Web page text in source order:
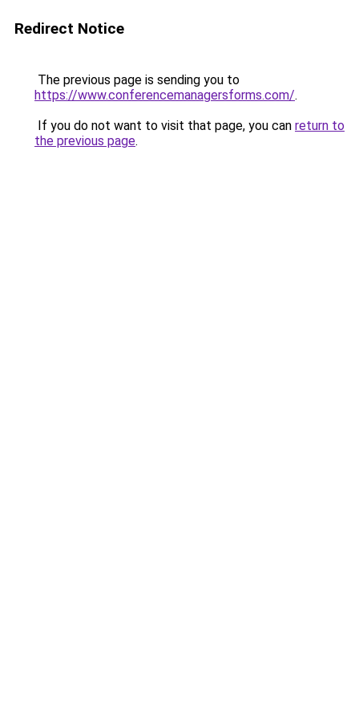
Redirect Notice
The previous page is sending you to
https://www.conferencemanagersforms.com/.
If you do not want to visit that page, you can return to
the previous page.